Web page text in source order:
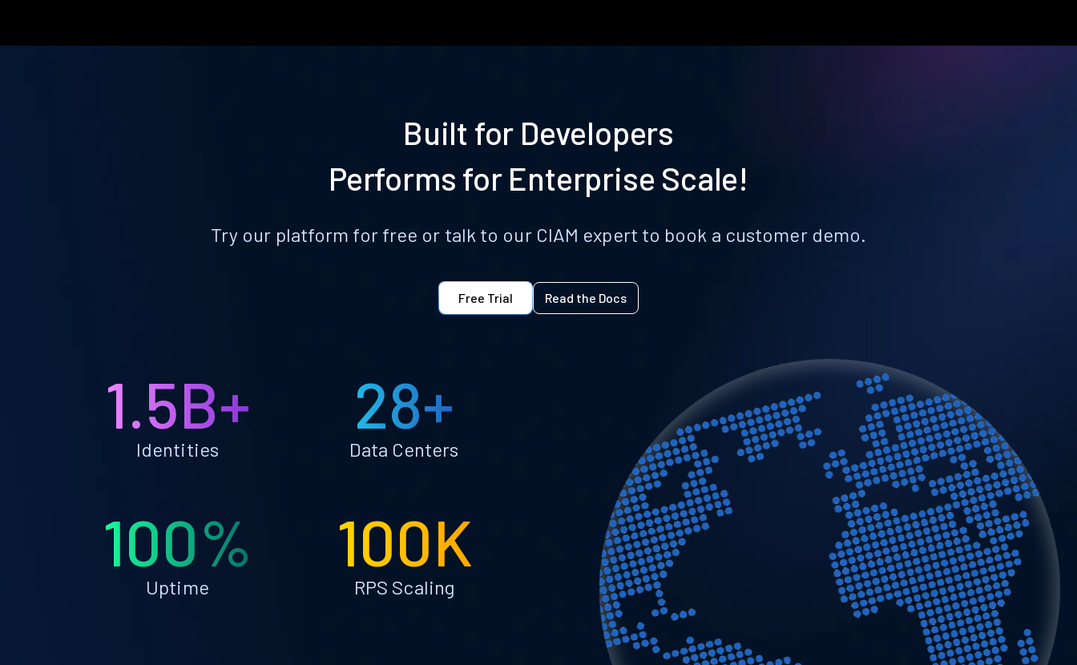
Built for Developers
Performs for Enterprise Scale!
Try our platform for free or talk to our CIAM expert to book a customer demo.
Free Trial Read the Docs
1.5B+
Identities
28+
Data Centers
100%
Uptime
100K
RPS Scaling